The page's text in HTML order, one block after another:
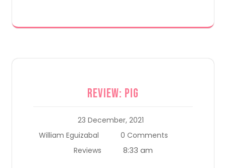
Review: Pig
23 December, 2021
William Eguizabal
0 Comments
Reviews
8:33 am